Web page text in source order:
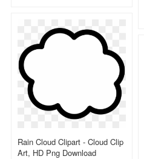
Rain Cloud Clipart - Cloud Clip
Art, HD Png Download